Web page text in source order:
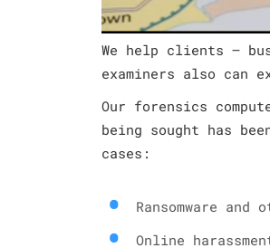
We help clients –
examiners also
Our forensics
being sought has
cases:
Ransomware
Online